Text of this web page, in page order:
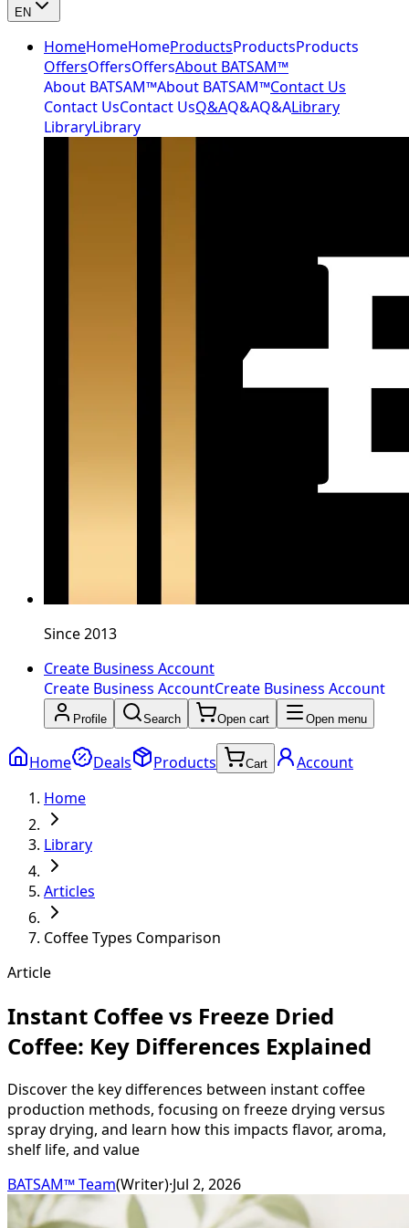
EN
HomeHomeHomeProductsProductsProducts
OffersOffersOffersAbout BATSAM™
About BATSAM™About BATSAM™Contact Us
Contact UsContact UsQ&AQ&AQ&ALibrary
LibraryLibrary
Since 2013
Create Business Account
Create Business AccountCreate Business Account
Profile Search Open cart Open menu
Home Deals Products Cart
Account
Home
Library
Articles
Coffee Types Comparison
Article
Instant Coffee vs Freeze Dried
Coffee: Key Differences Explained
Discover the key differences between instant coffee
production methods, focusing on freeze drying versus
spray drying, and learn how this impacts flavor, aroma,
shelf life, and value
BATSAM™ Team(Writer)·Jul 2, 2026